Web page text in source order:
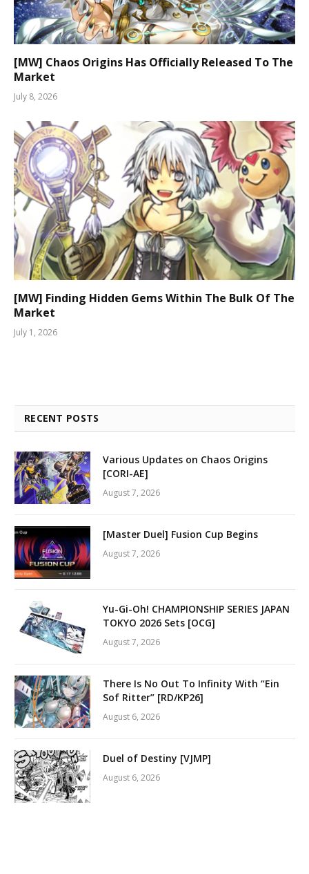
[MW] Chaos Origins Has Officially Released To The
Market
July 8, 2026
[MW] Finding Hidden Gems Within The Bulk Of The
Market
July 1, 2026
RECENT POSTS
Various Updates on Chaos Origins
[CORI-AE]
August 7, 2026
[Master Duel] Fusion Cup Begins
August 7, 2026
Yu-Gi-Oh! CHAMPIONSHIP SERIES JAPAN
TOKYO 2026 Sets [OCG]
August 7, 2026
There Is No Out To Infinity With “Ein
Sof Ritter” [RD/KP26]
August 6, 2026
Duel of Destiny [VJMP]
August 6, 2026